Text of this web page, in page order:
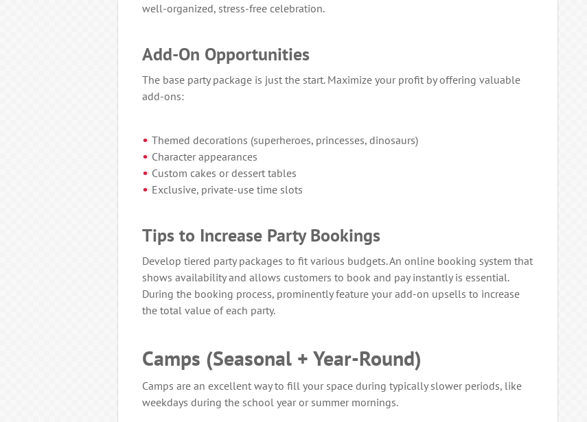
well-organized, stress-free celebration.
Add-On Opportunities
The base party package is just the start. Maximize your profit by offering valuable
add-ons:
Themed decorations (superheroes, princesses, dinosaurs)
Character appearances
Custom cakes or dessert tables
Exclusive, private-use time slots
Tips to Increase Party Bookings
Develop tiered party packages to fit various budgets. An online booking system that
shows availability and allows customers to book and pay instantly is essential.
During the booking process, prominently feature your add-on upsells to increase
the total value of each party.
Camps (Seasonal + Year-Round)
Camps are an excellent way to fill your space during typically slower periods, like
weekdays during the school year or summer mornings.